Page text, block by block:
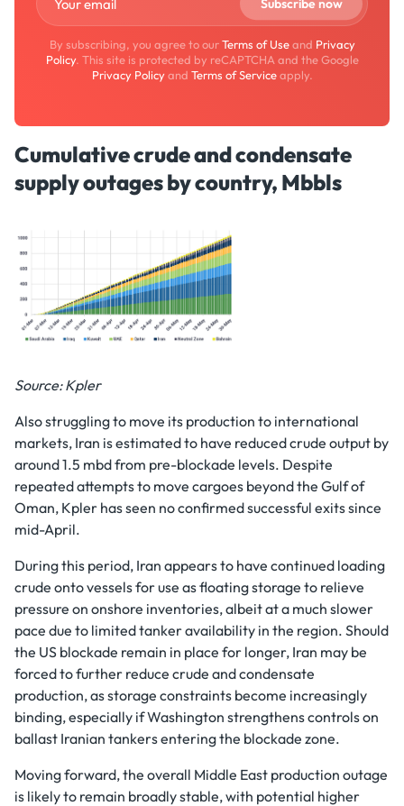
By subscribing, you agree to ourTerms of Useand Privacy
Policy. This site is protected by reCAPTCHA and the Google
Privacy Policyand Terms of Serviceapply.
Cumulative crude and condensate
supply outages by country, Mbbls
Source: Kpler
Also struggling to move its production to international
markets, Iran is estimated to have reduced crude output by
around 1.5 mbd from pre-blockade levels. Despite
repeated attempts to move cargoes beyond the Gulf of
Oman, Kpler has seen no confirmed successful exits since
mid-April.
During this period, Iran appears to have continued loading
crude onto vessels for use as floating storage to relieve
pressure on onshore inventories, albeit at a much slower
pace due to limited tanker availability in the region. Should
the US blockade remain in place for longer, Iran may be
forced to further reduce crude and condensate
production, as storage constraints become increasingly
binding, especially if Washington strengthens controls on
ballast Iranian tankers entering the blockade zone.
Moving forward, the overall Middle East production outage
is likely to remain broadly stable, with potential higher